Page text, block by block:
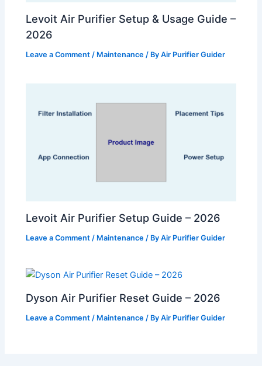
Levoit Air Purifier Setup & Usage Guide –
2026
Leave a Comment / Maintenance / ByAir Purifier Guider
Levoit Air Purifier Setup Guide – 2026
Leave a Comment / Maintenance / ByAir Purifier Guider
Dyson Air Purifier Reset Guide – 2026
Leave a Comment / Maintenance / ByAir Purifier Guider